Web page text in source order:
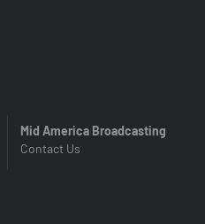
Mid America Broadcasting
Contact Us